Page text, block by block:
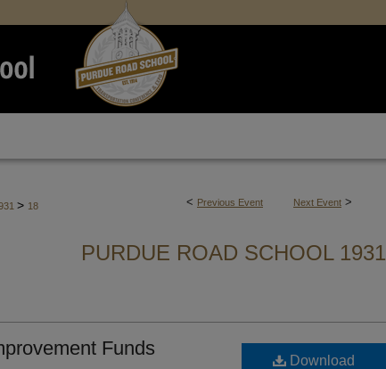
< Previous Event Next Event >
> 18
PURDUE ROAD SCHOOL 1931
Funds
Download